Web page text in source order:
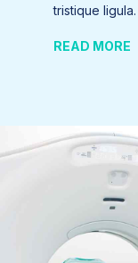
tristique
READ MORE